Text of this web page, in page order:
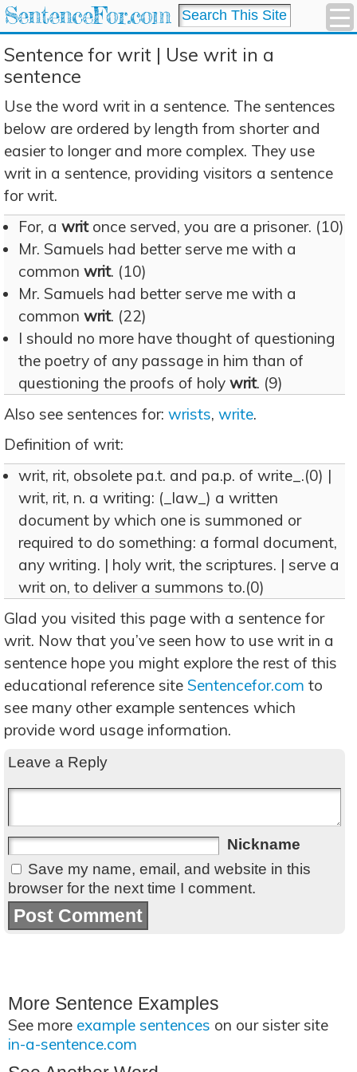
SentenceFor.com
Sentence for writ | Use writ in a
sentence
Use the word writ in a sentence. The sentences
below are ordered by length from shorter and
easier to longer and more complex. They use
writ in a sentence, providing visitors a sentence
for writ.
For, a writonce served, you are a prisoner. (10)
Mr. Samuels had better serve me with a
common writ. (10)
Mr. Samuels had better serve me with a
common writ. (22)
I should no more have thought of questioning
the poetry of any passage in him than of
questioning the proofs of holy writ. (9)
Also see sentences for: wrists, write.
Definition of writ:
writ, rit, obsolete pa.t. and pa.p. of write_.(0) |
writ, rit, n. a writing: (_law_) a written
document by which one is summoned or
required to do something: a formal document,
any writing. | holy writ, the scriptures. | serve a
writ on, to deliver a summons to.(0)
Glad you visited this page with a sentence for
writ. Now that you’ve seen how to use writ in a
sentence hope you might explore the rest of this
educational reference site Sentencefor.com to
see many other example sentences which
provide word usage information.
Leave a Reply
Nickname
Save my name, email, and website in this
browser for the next time I comment.
More Sentence Examples
See more example sentences on our sister site
in-a-sentence.com